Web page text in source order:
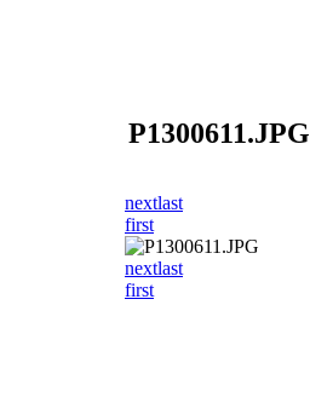
P1300611.JPG
nextlast
first
nextlast
first